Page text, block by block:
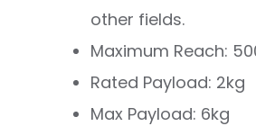
other fields.
Maximum Reach:
Rated Payload: 2kg
Max Payload: 6kg